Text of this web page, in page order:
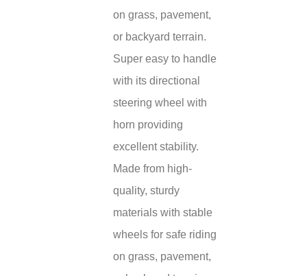
on grass, pavement,
or backyard terrain.
Super easy to handle
with its directional
steering wheel with
horn providing
excellent stability.
Made from high-
quality, sturdy
materials with stable
wheels for safe riding
on grass, pavement,